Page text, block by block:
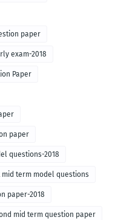
paper
exam-2018
Paper
paper
questions-2018
mid term model questions
paper-2018
mid term question paper